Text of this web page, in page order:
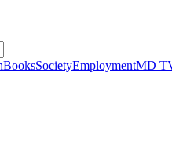
BooksSocietyEmploymentMD